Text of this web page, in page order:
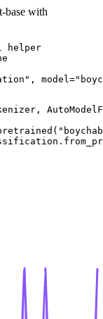
base with
helper